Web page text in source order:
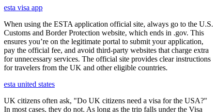
esta visa app
When using the ESTA application official site, always go to the U.S.
Customs and Border Protection website, which ends in .gov. This
ensures you’re on the legitimate portal to submit your application,
pay the official fee, and avoid third-party websites that charge extra
for unnecessary services. The official site provides clear instructions
for travelers from the UK and other eligible countries.
esta united states
UK citizens often ask, "Do UK citizens need a visa for the USA?"
In most cases, they do not. As long as the trip falls under the Visa